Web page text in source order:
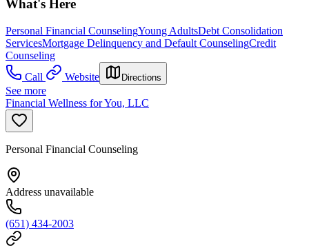
What's Here
Personal Financial CounselingYoung AdultsDebt Consolidation
ServicesMortgage Delinquency and Default CounselingCredit
Counseling
Call
Website Directions
See more
Financial Wellness for You, LLC
Personal Financial Counseling
Address unavailable
(651) 434-2003